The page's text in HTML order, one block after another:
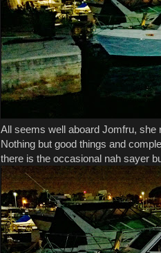
All seems well aboard Jomfru, she
Nothing but good things and
there is the occasional nah sayer